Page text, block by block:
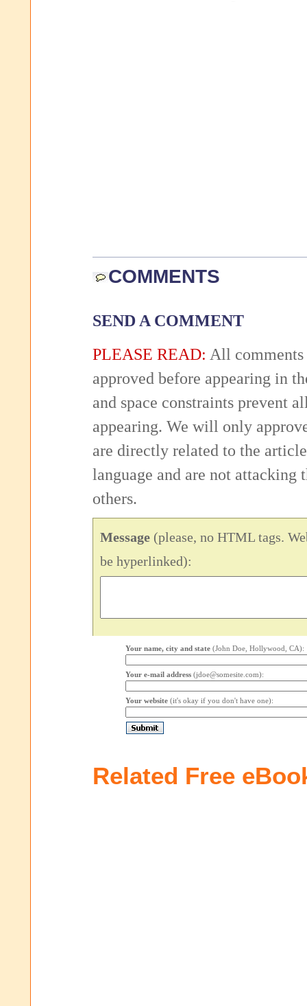
COMMENTS
SEND A COMMENT
PLEASE READ: All comments
approved before appearing in
and space constraints prevent
appearing. We will only
are directly related to the
language and are not attacking
others.
Message (please, no HTML tags.
be hyperlinked):
Your name, city and state (John Doe, Hollywood, CA):
Your e-mail address (jdoe@somesite.com):
Your website (it's okay if you don't have one):
Related Free